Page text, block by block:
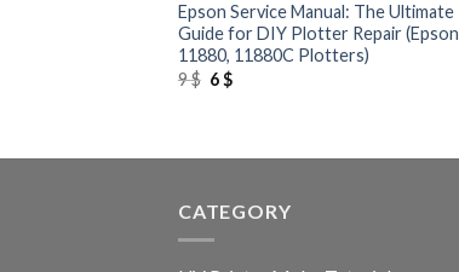
Epson Service Manual: The Ultimate
Guide for DIY Plotter Repair (Epson
11880, 11880C Plotters)
9$ Original
price
6$Current
CATEGORY